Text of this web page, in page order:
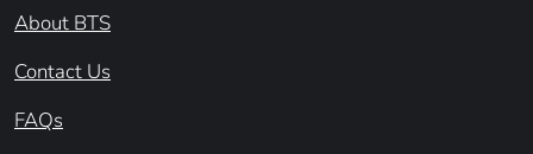
About BTS
Contact Us
FAQs